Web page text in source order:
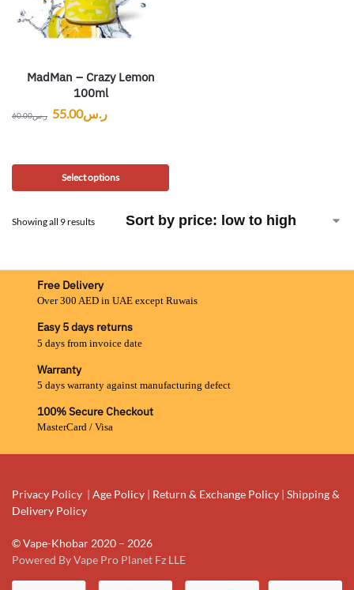
MadMan – Crazy Lemon
100ml
ر.س60.00 ر.س55.00
Select options
Showing all 9 results
Free Delivery
Over 300 AED in UAE except Ruwais
Easy 5 days returns
5 days from invoice date
Warranty
5 days warranty against manufacturing defect
100% Secure Checkout
MasterCard / Visa
Privacy Policy Age Policy Return & Exchange Policy Shipping &
Delivery Policy
© Vape-Khobar 2020 – 2026
Powered By Vape Pro Planet Fz LLE